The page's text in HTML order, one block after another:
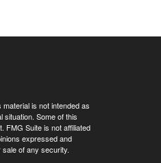
is not intended as
situation. Some of this
FMG Suite is not affiliated
expressed and
of any security.